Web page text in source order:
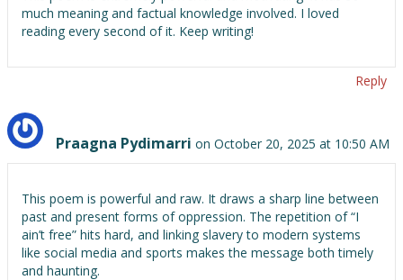
much meaning and factual knowledge involved. I loved
reading every second of it. Keep writing!
Reply
Praagna Pydimarri on October 20, 2025 at 10:50 AM
This poem is powerful and raw. It draws a sharp line between
past and present forms of oppression. The repetition of “I
ain’t free” hits hard, and linking slavery to modern systems
like social media and sports makes the message both timely
and haunting.